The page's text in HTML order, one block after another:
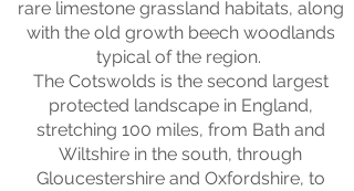
rare limestone grassland habitats, along
with the old growth beech woodlands
typical of the region.
The Cotswolds is the second largest
protected landscape in England,
stretching 100 miles, from Bath and
Wiltshire in the south, through
Gloucestershire and Oxfordshire, to